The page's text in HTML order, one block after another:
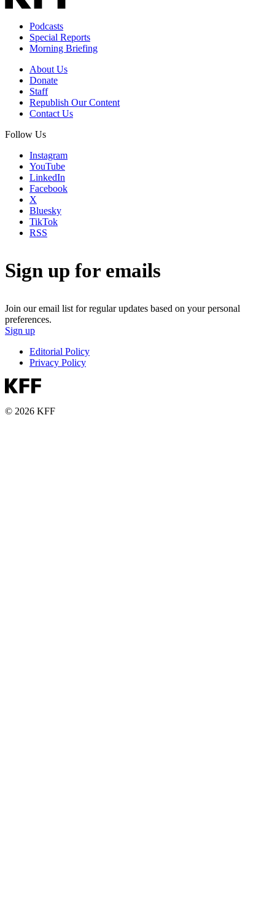
Podcasts
Special Reports
Morning Briefing
About Us
Donate
Staff
Republish Our Content
Contact Us
Follow Us
Instagram
YouTube
LinkedIn
Facebook
X
Bluesky
TikTok
RSS
Sign up for emails
Join our email list for regular updates based on your personal
preferences.
Sign up
Editorial Policy
Privacy Policy
© 2026 KFF